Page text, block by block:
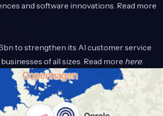
and software innovations. Read more
to strengthen its AI customer service
of all sizes. Read more here.